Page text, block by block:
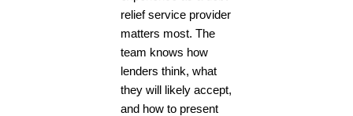
relief service provider
matters most. The
team knows how
lenders think, what
they will likely accept,
and how to present